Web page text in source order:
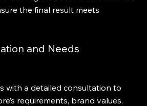
the final result meets
and Needs
with a detailed consultation to
requirements, brand values,